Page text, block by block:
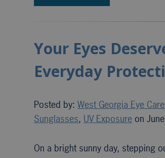
Your Eyes
Everyday
Posted by:West Georgia Eye
Sunglasses, UV Exposure on
On a bright sunny day, stepping